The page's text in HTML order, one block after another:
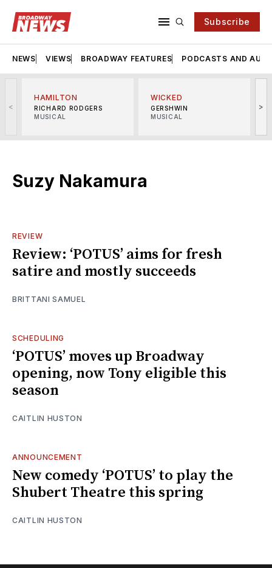
Subscribe
NEWS VIEWS BROADWAY FEATURES PODCASTS AND
<
HAMILTON
RICHARD RODGERS
MUSICAL
WICKED
GERSHWIN
MUSICAL
>
Suzy Nakamura
REVIEW
Review: ‘POTUS’ aims for fresh
satire and mostly succeeds
BRITTANI SAMUEL
SCHEDULING
‘POTUS’ moves up Broadway
opening, now Tony eligible this
season
CAITLIN HUSTON
ANNOUNCEMENT
New comedy ‘POTUS’ to play the
Shubert Theatre this spring
CAITLIN HUSTON